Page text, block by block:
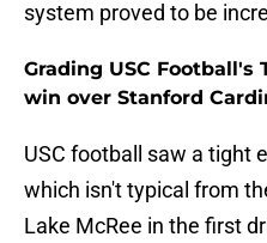
system proved to be
Grading USC
win over Stanford
USC football saw a tight
which isn't typical from
Lake McRee in the first